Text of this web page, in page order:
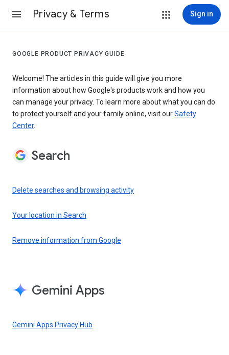
Privacy & Terms Sign in
GOOGLE PRODUCT PRIVACY GUIDE
Welcome! The articles in this guide will give you more
information about how Google's products work and how you
can manage your privacy. To learn more about what you can do
to protect yourself and your family online, visit ourSafety
Center.
Search
Delete searches and browsing activity
Your location in Search
Remove information from Google
Gemini Apps
Gemini Apps Privacy Hub